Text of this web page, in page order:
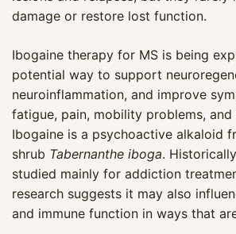
damage or restore lost function.
Ibogaine therapy for MS is being
potential way to support
neuroinflammation, and improve
fatigue, pain, mobility problems, and
Ibogaine is a psychoactive alkaloid
shrub Tabernanthe iboga.
studied mainly for addiction
research suggests it may also
and immune function in ways that